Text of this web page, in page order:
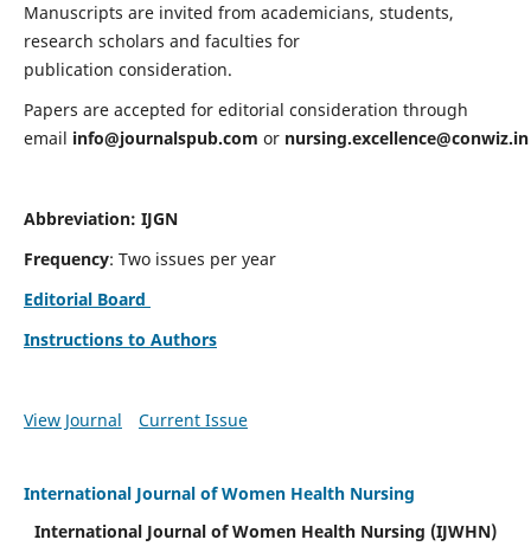
Manuscripts are invited from academicians, students,
research scholars and faculties for
publication consideration.
Papers are accepted for editorial consideration through
email info@journalspub.com or nursing.excellence@conwiz.in
Abbreviation: IJGN
Frequency: Two issues per year
Editorial Board
Instructions to Authors
View Journal Current Issue
International Journal of Women Health Nursing
International Journal of Women Health Nursing (IJWHN)